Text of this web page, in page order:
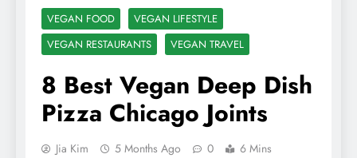
VEGAN FOOD
VEGAN LIFESTYLE
VEGAN RESTAURANTS
VEGAN TRAVEL
8 Best Vegan Deep Dish
Pizza Chicago Joints
Jia Kim 5 Months Ago 0 6 Mins